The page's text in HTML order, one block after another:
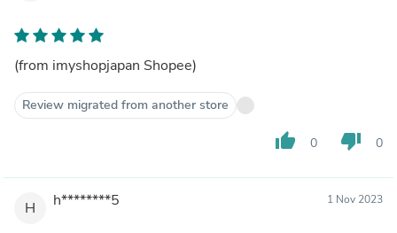
(from imyshopjapan Shopee)
Review migrated from another store
thumb_up 0 thumb_down 0
H h********5 1 Nov 2023